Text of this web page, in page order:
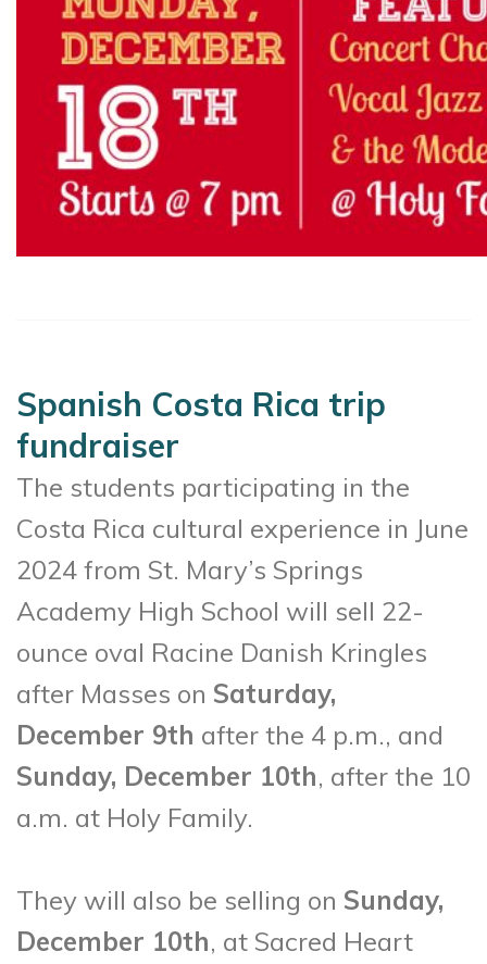
Spanish Costa Rica trip
fundraiser
The students participating in the
Costa Rica cultural experience in June
2024 from St. Mary’s Springs
Academy High School will sell 22-
ounce oval Racine Danish Kringles
after Masses on Saturday,
December 9th after the 4 p.m., and
Sunday, December 10th, after the 10
a.m. at Holy Family.
They will also be selling on Sunday,
December 10th, at Sacred Heart